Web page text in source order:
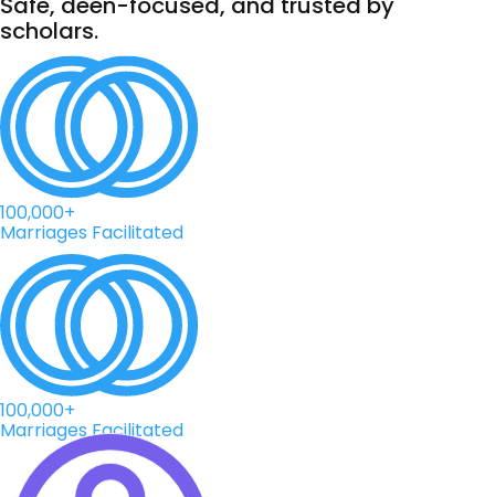
scholars.
100,000+
Marriages Facilitated
100,000+
Marriages Facilitated